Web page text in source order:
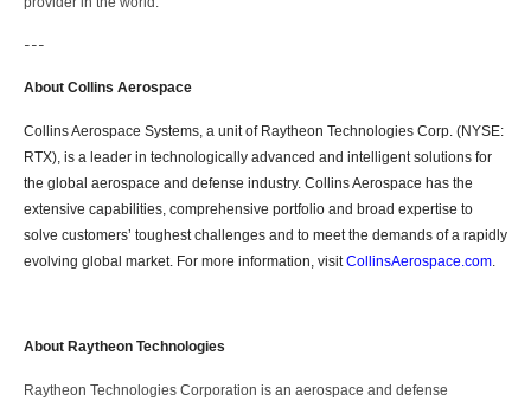
---
About Collins Aerospace
Collins Aerospace Systems, a unit of Raytheon Technologies Corp. (NYSE:
RTX), is a leader in technologically advanced and intelligent solutions for
the global aerospace and defense industry. Collins Aerospace has the
extensive capabilities, comprehensive portfolio and broad expertise to
solve customers’ toughest challenges and to meet the demands of a rapidly
evolving global market. For more information, visit CollinsAerospace.com.
About Raytheon Technologies
Raytheon Technologies Corporation is an aerospace and defense